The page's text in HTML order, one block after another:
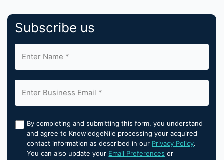
Subscribe us
By completing and submitting this form, you understand
and agree to KnowledgeNile processing your acquired
contact information as described in our Privacy Policy.
You can also update your Email Preferences or